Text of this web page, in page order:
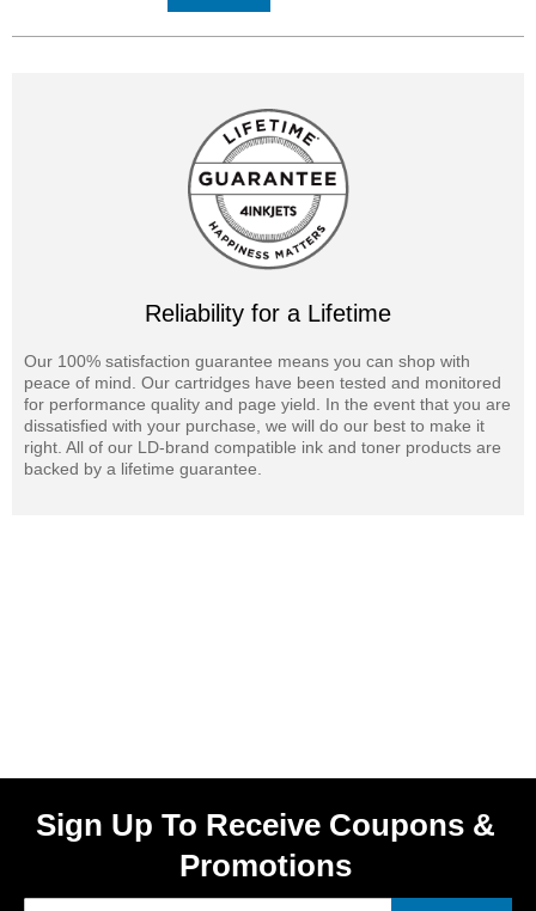
Reliability for a Lifetime
Our 100% satisfaction guarantee means you can shop with
peace of mind. Our cartridges have been tested and monitored
for performance quality and page yield. In the event that you are
dissatisfied with your purchase, we will do our best to make it
right. All of our LD-brand compatible ink and toner products are
backed by a lifetime guarantee.
Sign Up To Receive Coupons &
Promotions